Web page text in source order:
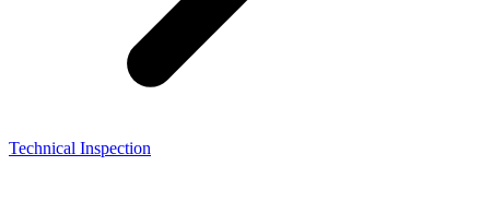
Technical Inspection